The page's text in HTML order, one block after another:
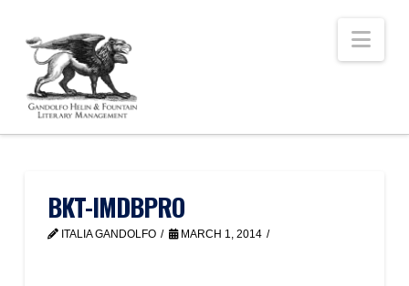
BKT-IMDBPRO
ITALIA GANDOLFO MARCH 1, 2014